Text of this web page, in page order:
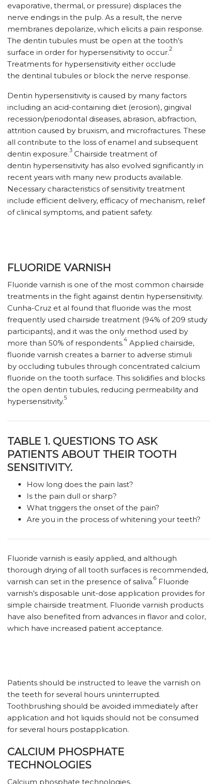
evaporative, thermal, or pressure) displaces the
nerve endings in the pulp. As a result, the nerve
membranes depolarize, which elicits a pain response.
The dentin tubules must be open at the tooth’s
surface in order for hypersensitivity to occur.2
Treatments for hypersensitivity either occlude
the dentinal tubules or block the nerve response.
Dentin hypersensitivity is caused by many factors
including an acid-containing diet (erosion), gingival
recession/periodontal diseases, abrasion, abfraction,
attrition caused by bruxism, and microfractures. These
all contribute to the loss of enamel and subsequent
dentin exposure.3 Chairside treatment of
dentin hypersensitivity has also evolved significantly in
recent years with many new products available.
Necessary characteristics of sensitivity treatment
include efficient delivery, efficacy of mechanism, relief
of clinical symptoms, and patient safety.
FLUORIDE VARNISH
Fluoride varnish is one of the most common chairside
treatments in the fight against dentin hypersensitivity.
Cunha-Cruz et al found that fluoride was the most
frequently used chairside treatment (94% of 209 study
participants), and it was the only method used by
more than 50% of respondents.4 Applied chairside,
fluoride varnish creates a barrier to adverse stimuli
by occluding tubules through concentrated calcium
fluoride on the tooth surface. This solidifies and blocks
the open dentin tubules, reducing permeability and
hypersensitivity.5
TABLE 1. QUESTIONS TO ASK
PATIENTS ABOUT THEIR TOOTH
SENSITIVITY.
How long does the pain last?
Is the pain dull or sharp?
What triggers the onset of the pain?
Are you in the process of whitening your teeth?
Fluoride varnish is easily applied, and although
thorough drying of all tooth surfaces is recommended,
varnish can set in the presence of saliva.6 Fluoride
varnish’s disposable unit-dose application provides for
simple chairside treatment. Fluoride varnish products
have also benefited from advances in flavor and color,
which have increased patient acceptance.
Patients should be instructed to leave the varnish on
the teeth for several hours uninterrupted.
Toothbrushing should be avoided immediately after
application and hot liquids should not be consumed
for several hours postapplication.
CALCIUM PHOSPHATE
TECHNOLOGIES
Calcium phosphate technologies,